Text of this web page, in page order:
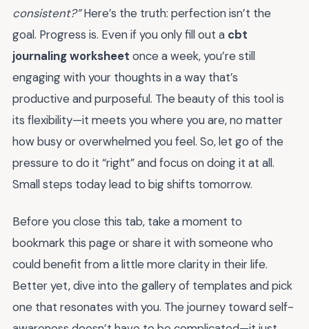
consistent?”Here’s the truth: perfection isn’t the
goal. Progress is. Even if you only fill out a cbt
journaling worksheet once a week, you’re still
engaging with your thoughts in a way that’s
productive and purposeful. The beauty of this tool is
its flexibility—it meets you where you are, no matter
how busy or overwhelmed you feel. So, let go of the
pressure to do it “right” and focus on doing it at all.
Small steps today lead to big shifts tomorrow.
Before you close this tab, take a moment to
bookmark this page or share it with someone who
could benefit from a little more clarity in their life.
Better yet, dive into the gallery of templates and pick
one that resonates with you. The journey toward self-